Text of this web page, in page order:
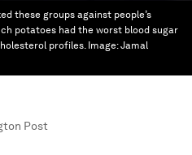
these groups against people’s
potatoes had the worst blood sugar
profiles. Image:Jamal
Post